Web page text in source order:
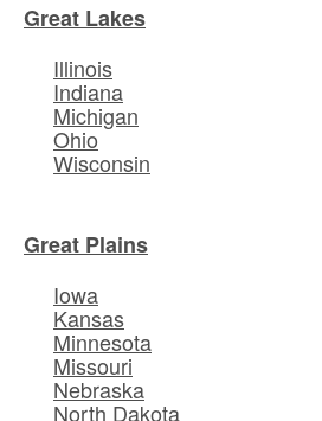
Great Lakes
Illinois
Indiana
Michigan
Ohio
Wisconsin
Great Plains
Iowa
Kansas
Minnesota
Missouri
Nebraska
North Dakota